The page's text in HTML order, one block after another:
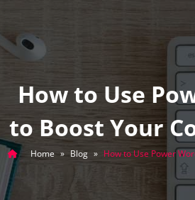
How to Use
to Boost Your
Home » Blog » How to Use Power